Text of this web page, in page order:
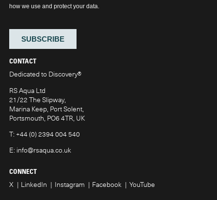
CONTACT
Dedicated to Discovery®
RS Aqua Ltd
21/22 The Slipway,
Marina Keep, Port Solent,
Portsmouth, PO6 4TR, UK
T: +44 (0) 2394 004 540
E: info@rsaqua.co.uk
CONNECT
X LinkedIn Instagram Facebook YouTube